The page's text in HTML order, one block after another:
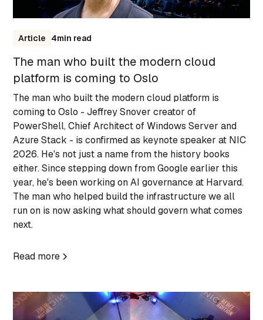
Article 4min read
The man who built the modern cloud
platform is coming to Oslo
The man who built the modern cloud platform is
coming to Oslo - Jeffrey Snover creator of
PowerShell, Chief Architect of Windows Server and
Azure Stack - is confirmed as keynote speaker at NIC
2026. He's not just a name from the history books
either. Since stepping down from Google earlier this
year, he's been working on AI governance at Harvard.
The man who helped build the infrastructure we all
run on is now asking what should govern what comes
next.
Read more